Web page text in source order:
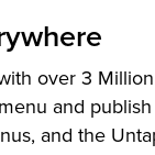
over 3
and
and the